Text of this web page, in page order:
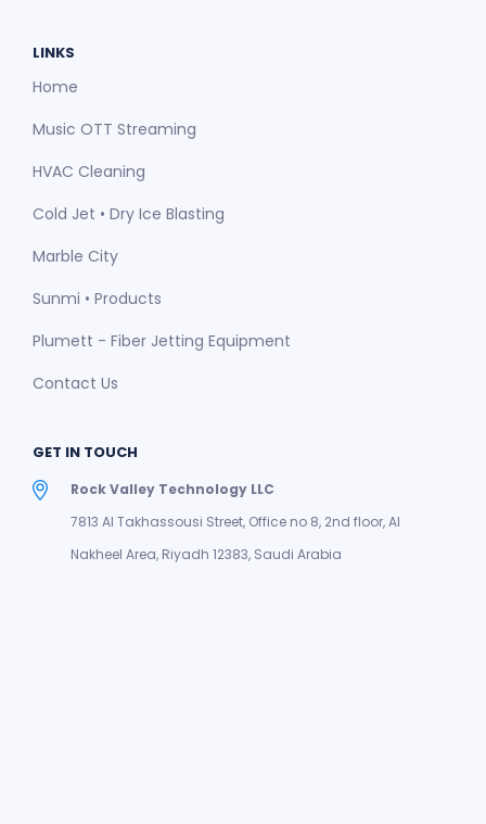
LINKS
Home
Music OTT Streaming
HVAC Cleaning
Cold Jet • Dry Ice Blasting
Marble City
Sunmi • Products
Plumett - Fiber Jetting Equipment
Contact Us
GET IN TOUCH
Rock Valley Technology LLC
7813 Al Takhassousi Street, Office no 8, 2nd floor, Al
Nakheel Area, Riyadh 12383, Saudi Arabia